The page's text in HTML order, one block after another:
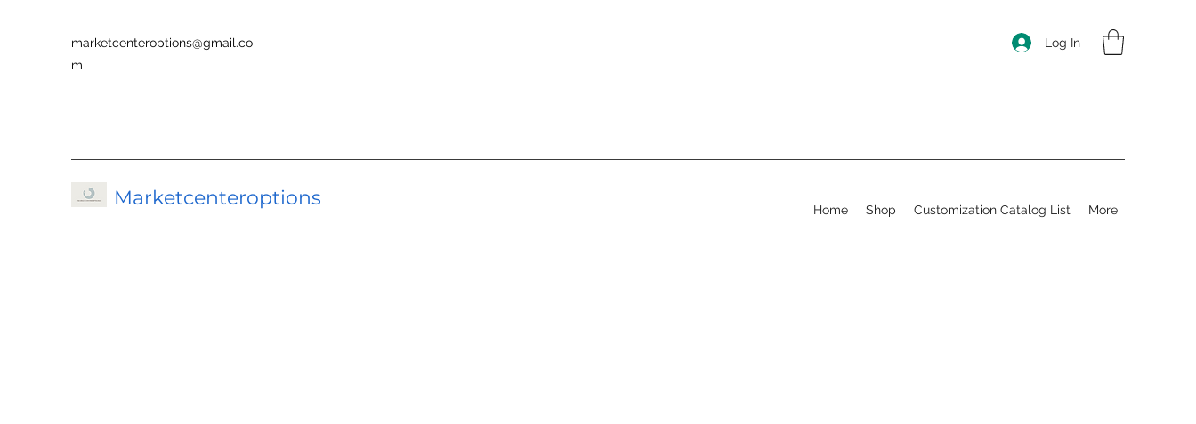
marketcenteroptions@gmail.co
m
Log In
Marketcenteroptions Home Shop Customization Catalog List More